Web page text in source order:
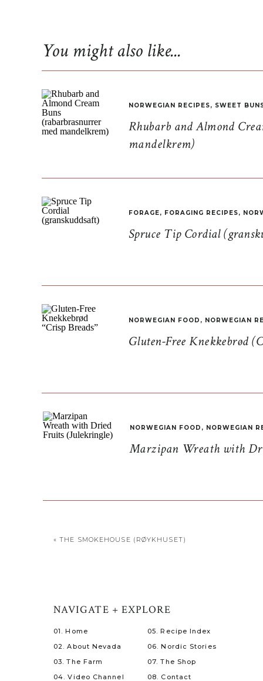
Rhubarb and Almond
mandelkrem)
NORWEGIAN RECIPES, SWEET
Spruce Tip Cordial
FORAGE, FORAGING RECIPES,
Gluten-Free Knekkebrød
NORWEGIAN FOOD , NORWEGIAN
Marzipan Wreath with
NORWEGIAN FOOD , NORWEGIAN
You might also like...
«THE SMOKEHOUSE (RØYKHUSET)
08. Contact
07. The Shop
06. Nordic Stories
05. Recipe Index
04. Video Channel
03. The Farm
02. About Nevada
01. Home
NAVIGATE + EXPLORE